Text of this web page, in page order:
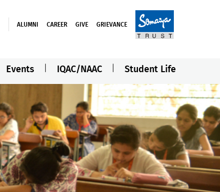
ALUMNI CAREER GIVE GRIEVANCE
Events IQAC/NAAC Student Life